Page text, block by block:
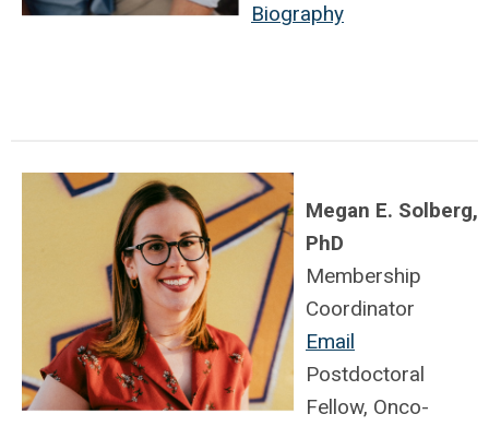
Biography
Megan E. Solberg,
PhD
Membership
Coordinator
Email
Postdoctoral
Fellow, Onco-